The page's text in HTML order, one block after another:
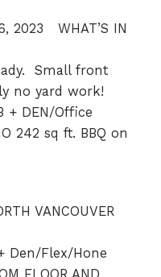
2023 WHAT’S IN
Small front
no yard work!
+ DEN/Office
242 sq ft. BBQ on
VANCOUVER
Den/Flex/Hone